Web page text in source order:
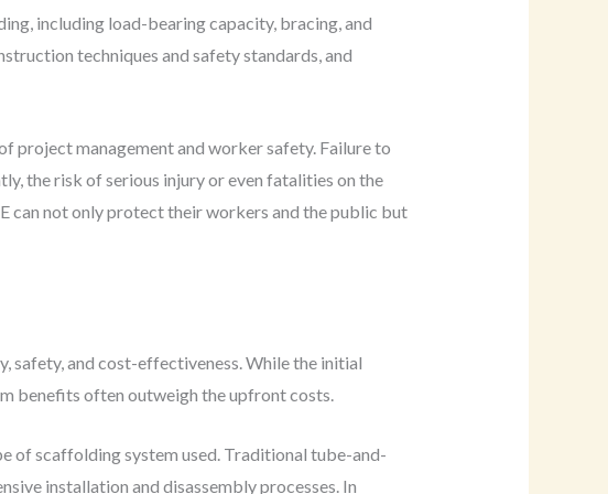
including load-bearing capacity, bracing, and
techniques and safety standards, and
project management and worker safety. Failure to
the risk of serious injury or even fatalities on the
can not only protect their workers and the public but
safety, and cost-effectiveness. While the initial
benefits often outweigh the upfront costs.
of scaffolding system used. Traditional tube-and-
installation and disassembly processes. In